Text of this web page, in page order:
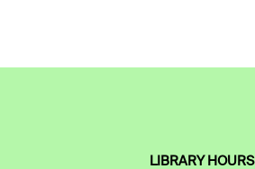
LIBRARY HOURS